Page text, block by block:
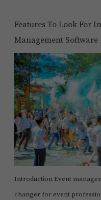
Features To Look For
Management Software
Introduction Event
changer for event